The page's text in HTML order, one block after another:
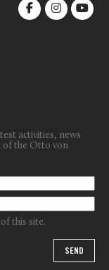
activities, news
of the Otto von
of this site.